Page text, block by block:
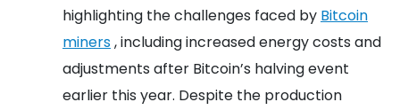
highlighting the challenges faced by Bitcoin
miners, including increased energy costs and
adjustments after Bitcoin’s halving event
earlier this year. Despite the production